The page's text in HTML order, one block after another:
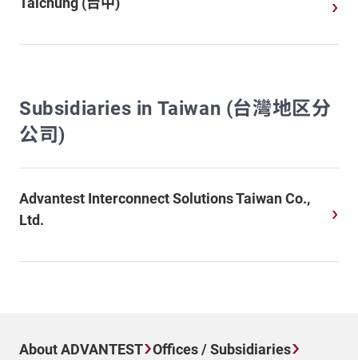
Subsidiaries in Taiwan (台灣地区分
公司)
Advantest Interconnect Solutions Taiwan Co.,
Ltd.
About ADVANTEST Offices / Subsidiaries